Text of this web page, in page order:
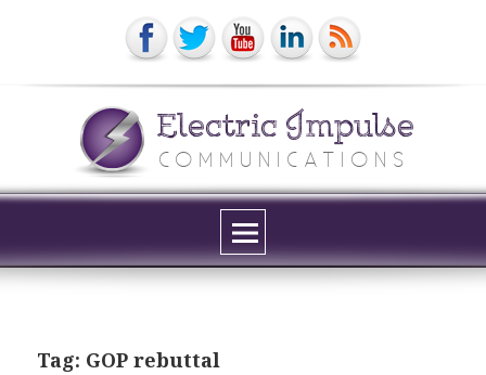
Electric Impulse
COMMUNICATIONS
Menu
Tag: GOP rebuttal